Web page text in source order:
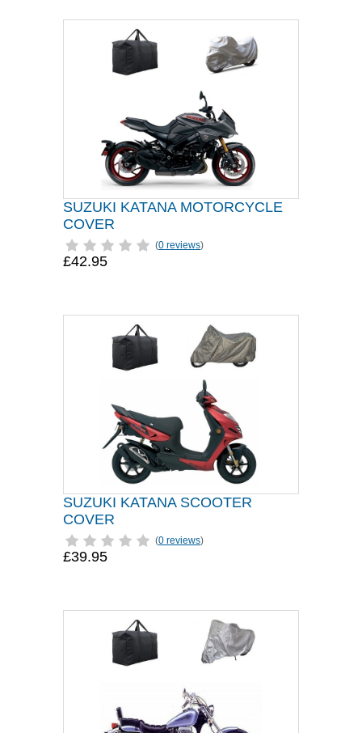
SUZUKI KATANA MOTORCYCLE
COVER
(0 reviews)
£42.95
SUZUKI KATANA SCOOTER
COVER
(0 reviews)
£39.95